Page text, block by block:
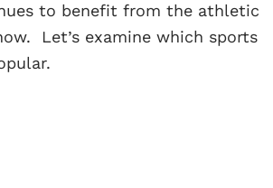
to benefit from the athletic
Let’s examine which sports